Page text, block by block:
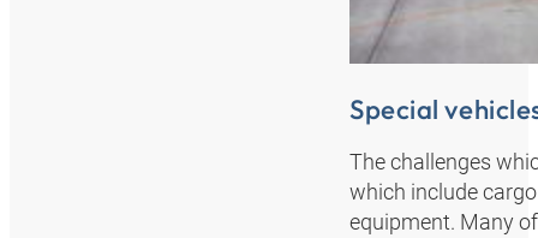
Special
The challenges
which include
equipment. Many